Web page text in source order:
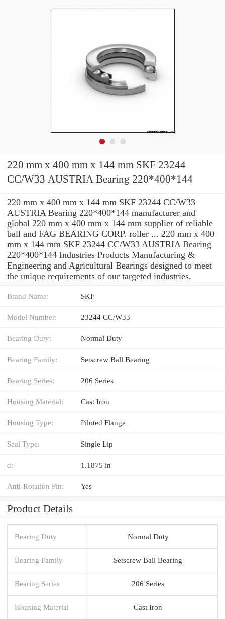
220 mm x 400 mm x 144 mm SKF 23244
CC/W33 AUSTRIA Bearing 220*400*144
220 mm x 400 mm x 144 mm SKF 23244 CC/W33
AUSTRIA Bearing 220*400*144 manufacturer and
global 220 mm x 400 mm x 144 mm supplier of reliable
ball and FAG BEARING CORP. roller ... 220 mm x 400
mm x 144 mm SKF 23244 CC/W33 AUSTRIA Bearing
220*400*144 Industries Products Manufacturing &
Engineering and Agricultural Bearings designed to meet
the unique requirements of our targeted industries.
Brand Name: SKF
Model Number: 23244 CC/W33
Bearing Duty: Normal Duty
Bearing Family: Setscrew Ball Bearing
Bearing Series: 206 Series
Housing Material: Cast Iron
Housing Type: Piloted Flange
Seal Type: Single Lip
d: 1.1875 in
Anti-Rotation Pin: Yes
Product Details
Bearing Duty Normal Duty
Bearing Family Setscrew Ball Bearing
Bearing Series 206 Series
Housing Material Cast Iron